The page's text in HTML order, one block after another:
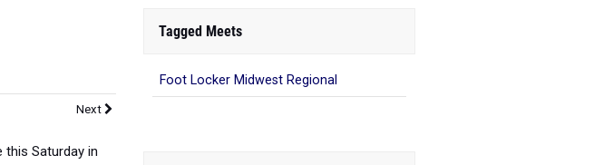
Next
this Saturday in
Tagged Meets
Foot Locker Midwest Regional